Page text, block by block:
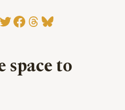
Twitter
Facebook
Threads
Bluesky
space to